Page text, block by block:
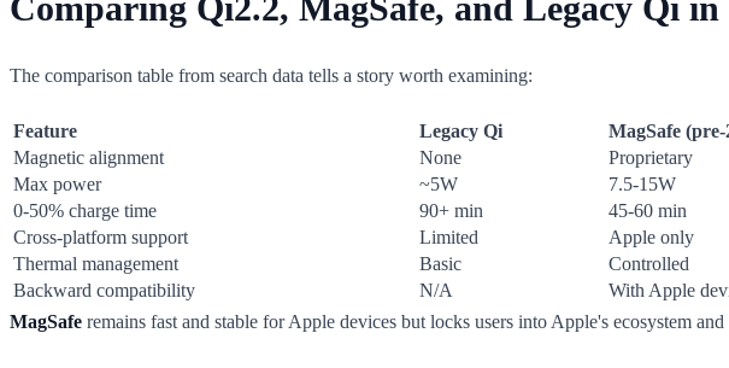
The comparison table from search data tells a story worth examining:
Feature Legacy Qi MagSafe (pre-
Magnetic alignment
None Proprietary
Max power
~5W 7.5-15W
0-50% charge time
90+ min 45-60 min
Cross-platform support
Limited Apple only
Thermal management
Basic Controlled
Backward compatibility
N/A With Apple
MagSafe remains fast and stable for Apple devices but locks users into Apple's ecosystem